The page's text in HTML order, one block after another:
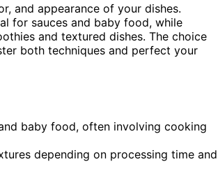
and appearance of your dishes.
for sauces and baby food, while
and textured dishes. The choice
both techniques and perfect your
baby food, often involving cooking
depending on processing time and